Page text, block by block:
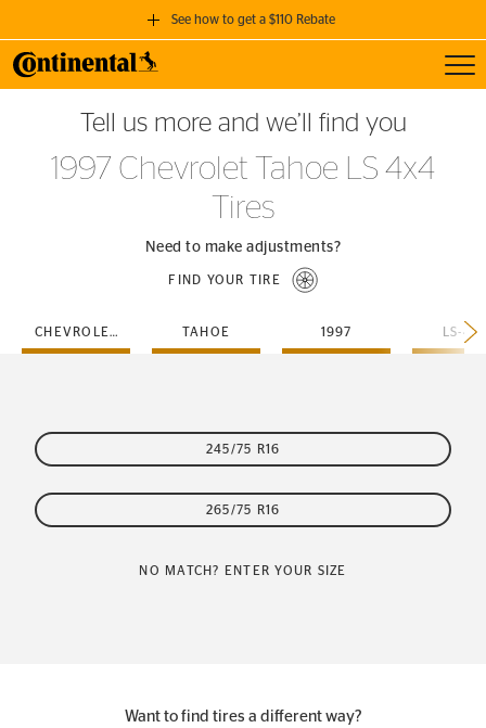
See how to get a $110 Rebate
GET A $110 REBATE
when you purchase a set of 4 qualifying Continental Tires!
SEE FULL DETAILS
Tell us more and we’ll find you
1997 Chevrolet Tahoe LS 4x4
Tires
Need to make adjustments?
FIND YOUR TIRE
CHEVROLET TAHOE 1997 LS-
245/75 R16
265/75 R16
NO MATCH? ENTER YOUR SIZE
Want to find tires a different way?